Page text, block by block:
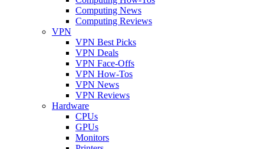
Computing News
Computing Reviews
VPN
VPN Best Picks
VPN Deals
VPN Face-Offs
VPN How-Tos
VPN News
VPN Reviews
Hardware
CPUs
GPUs
Monitors